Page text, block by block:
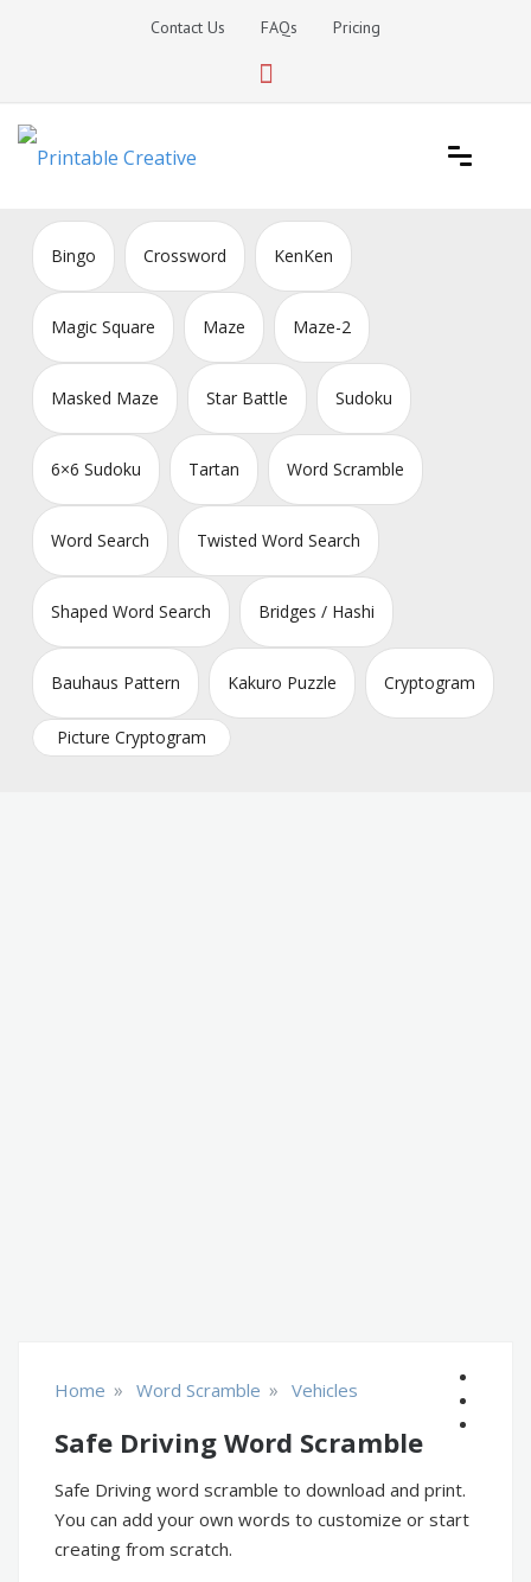
Contact Us FAQs Pricing
DIY Printable Generators
Bingo Crossword KenKen
Magic Square Maze Maze-2
Masked Maze Star Battle Sudoku
6×6 Sudoku Tartan Word Scramble
Word Search Twisted Word Search
Shaped Word Search Bridges / Hashi
Bauhaus Pattern Kakuro Puzzle Cryptogram
Picture Cryptogram
Home » Word Scramble » Vehicles
Safe Driving Word Scramble
Safe Driving word scramble to download and print.
You can add your own words to customize or start
creating from scratch.